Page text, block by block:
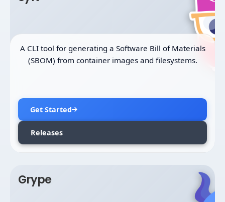
A CLI tool for generating a Software Bill of Materials
(SBOM) from container images and filesystems.
Get Started
Releases
Grype